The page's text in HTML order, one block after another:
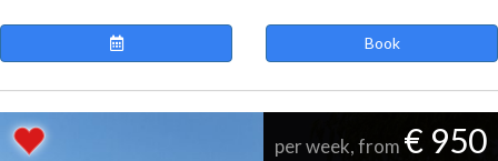
Book
per week, from € 950